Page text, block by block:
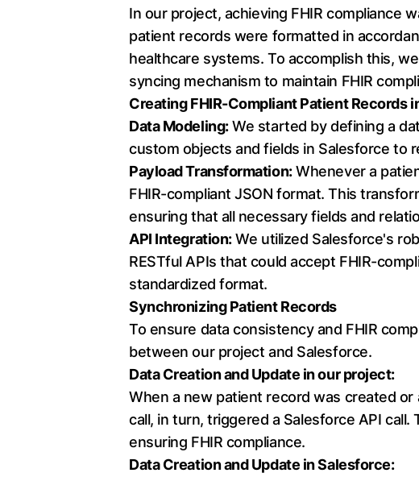
In our project, achieving FHIR compliance
patient records were formatted in
healthcare systems. To accomplish this,
syncing mechanism to maintain FHIR
Creating FHIR-Compliant Patient Records
Data Modeling:We started by defining a
custom objects and fields in Salesforce to
Payload Transformation:Whenever a
FHIR-compliant JSON format. This
ensuring that all necessary fields and
API Integration:We utilized Salesforce's
RESTful APIs that could accept FHIR-
standardized format.
Synchronizing Patient Records
To ensure data consistency and FHIR
between our project and Salesforce.
Data Creation and Update in our project:
When a new patient record was created
call, in turn, triggered a Salesforce API
ensuring FHIR compliance.
Data Creation and Update in Salesforce: